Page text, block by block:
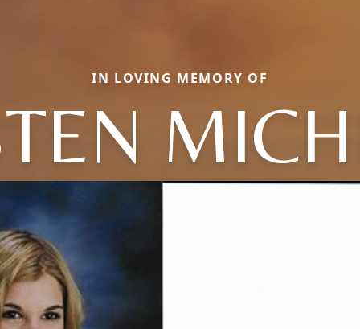
IN LOVING MEMORY OF